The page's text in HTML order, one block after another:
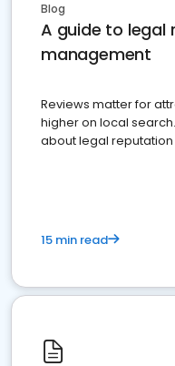
Blog
A guide to legal
management
Reviews matter for
higher on local
about legal
15 min read